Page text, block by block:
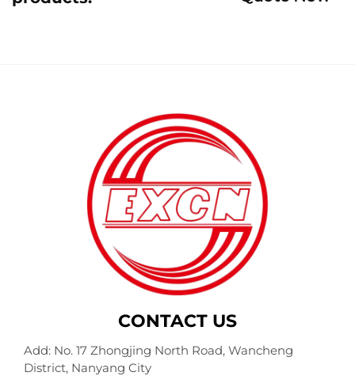
CONTACT US
Add: No. 17 Zhongjing North Road, Wancheng
District, Nanyang City